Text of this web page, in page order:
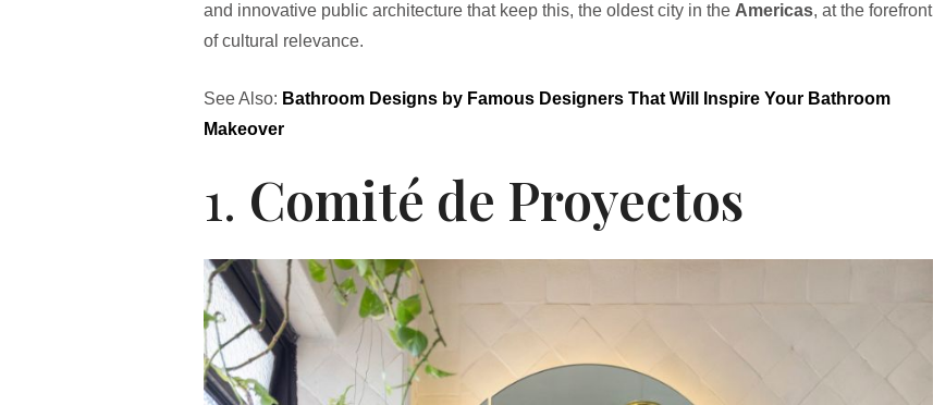
and innovative public architecture that keep this, the oldest city in the Americas, at the forefront
of cultural relevance.
See Also: Bathroom Designs by Famous Designers That Will Inspire Your Bathroom
Makeover
1. Comité de Proyectos